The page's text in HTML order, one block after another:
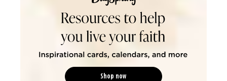
Shop now